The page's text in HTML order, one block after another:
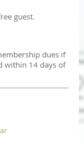
guest.
dues if
within 14 days of